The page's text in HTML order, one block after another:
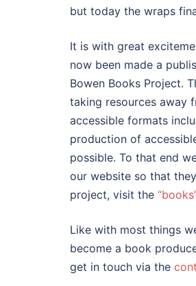
but today the wraps
It is with great
now been made a
Bowen Books Project.
taking resources away
accessible formats
production of
possible. To that end
our website so that
project, visit the
Like with most things
become a book
get in touch via the